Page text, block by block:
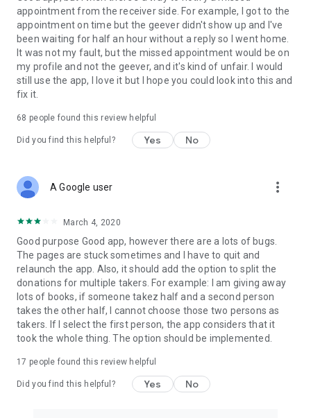
Link to our Terms and Conditions:
https://corporate.geev.com/terms-conditions
Link to our Privacy Policy:
https://corporate.geev.com/privacy-policy
Twitter: @GeevOfficiel
Have a comment or a question?
Contact us at contact@geev.com
See you soon on Geev!
appointment from the receiver side. For example, I got to the
appointment on time but the geever didn't show up and I've
been waiting for half an hour without a reply so I went home.
It was not my fault, but the missed appointment would be on
my profile and not the geever, and it's kind of unfair. I would
still use the app, I love it but I hope you could look into this and
fix it.
68 people found this review helpful
Did you find this helpful? Yes No
A Google user more_vert
March 4, 2020
Good purpose Good app, however there are a lots of bugs.
The pages are stuck sometimes and I have to quit and
relaunch the app. Also, it should add the option to split the
donations for multiple takers. For example: I am giving away
lots of books, if someone takez half and a second person
takes the other half, I cannot choose those two persons as
takers. If I select the first person, the app considers that it
took the whole thing. The option should be implemented.
17 people found this review helpful
Did you find this helpful? Yes No